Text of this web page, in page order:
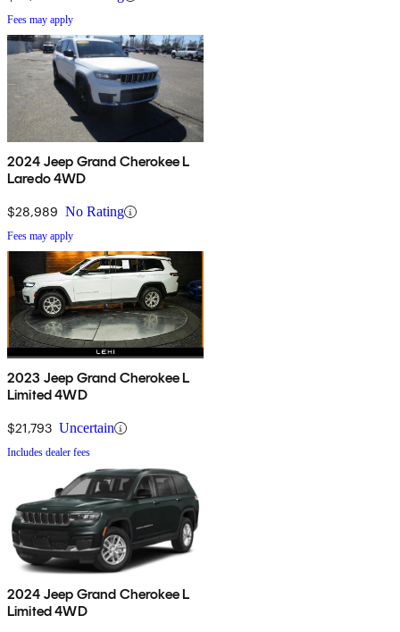
Fees may apply
2024 Jeep Grand Cherokee L
Laredo 4WD
$28,989 No Rating
Fees may apply
2023 Jeep Grand Cherokee L
Limited 4WD
$21,793 Uncertain
Includes dealer fees
2024 Jeep Grand Cherokee L
Limited 4WD